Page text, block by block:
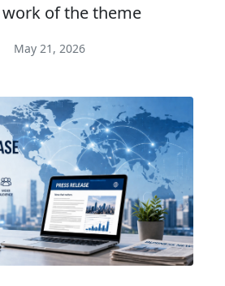
of the theme
May 21, 2026